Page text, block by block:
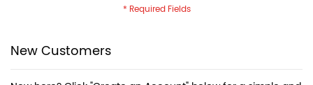
New Customers